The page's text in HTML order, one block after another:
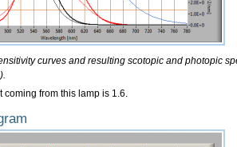
curves and resulting scotopic and photopic
coming from this lamp is 1.6.